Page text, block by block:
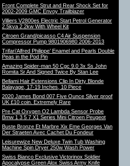
Front Complete Strut and Rear Shock Set for
2002-2009 GMC Envoy Trailblazer
Villiers V2800es Electric Start Petrol Generator
2.5kva 2.2kw With Wheel Kit
Citroen Grand/picasso C4 Air Suspension
Compressor Pump 9801906980 2006-2013
Trifari’Alfred Philippe’ Enamel and Pearls Double
Peas in the Pod Pin
Amazing Spider-man 50 Cgc 9.0 3x Ss John
Romita Sr And Signed Twice By Stan Lee
Bellami Hair Extensions Clip In Dirty Blonde
Balayage, 17-19 Inches, 10 Piece
2020 James Bond 007 Five Ounce Silver proof
UK £10 coin. Extremely Rare
Pre Cat Oxygen O2 Lambda Sensor Probe
Bmw 1 3 5 7 X1 Series Mini Citroen Peugeot
Buste Bronze Et Marbre Xix Eme Georges Van
Der Straeten Avec Cachet Du Fondeur
Leisurewize New Deluxe Twin Tub Washing
Machine Spin Dryer 250w Wash Power
Swiss Bianco Exclusive Victorinox Soldier
Apocalypse Green Alox Swiss Army Knife